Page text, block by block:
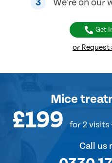
3 We're on our
Get
or Request
Mice
£199 for 2 visits
Call us